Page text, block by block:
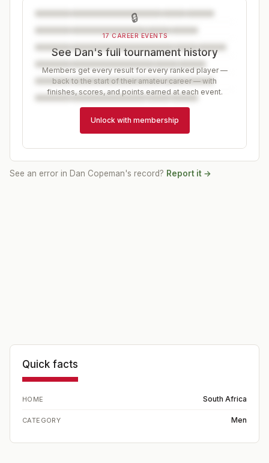
🔒
17 CAREER EVENTS
See Dan's full tournament history
Members get every result for every ranked player —
back to the start of their amateur career — with
finishes, scores, and points earned at each event.
Unlock with membership
See an error in Dan Copeman's record? Report it →
Quick facts
HOME South Africa
CATEGORY Men